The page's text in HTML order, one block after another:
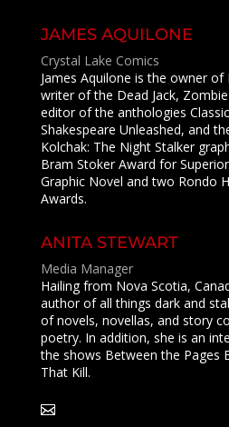
JAMES AQUILONE
Crystal Lake Comics
James Aquilone is the owner
writer of the Dead Jack,
editor of the anthologies
Shakespeare Unleashed, and
Kolchak: The Night Stalker
Bram Stoker Award for
Graphic Novel and two Rondo
Awards.
ANITA STEWART
Media Manager
Hailing from Nova Scotia,
author of all things dark and
of novels, novellas, and story
poetry. In addition, she is an
the shows Between the Pages
That Kill.